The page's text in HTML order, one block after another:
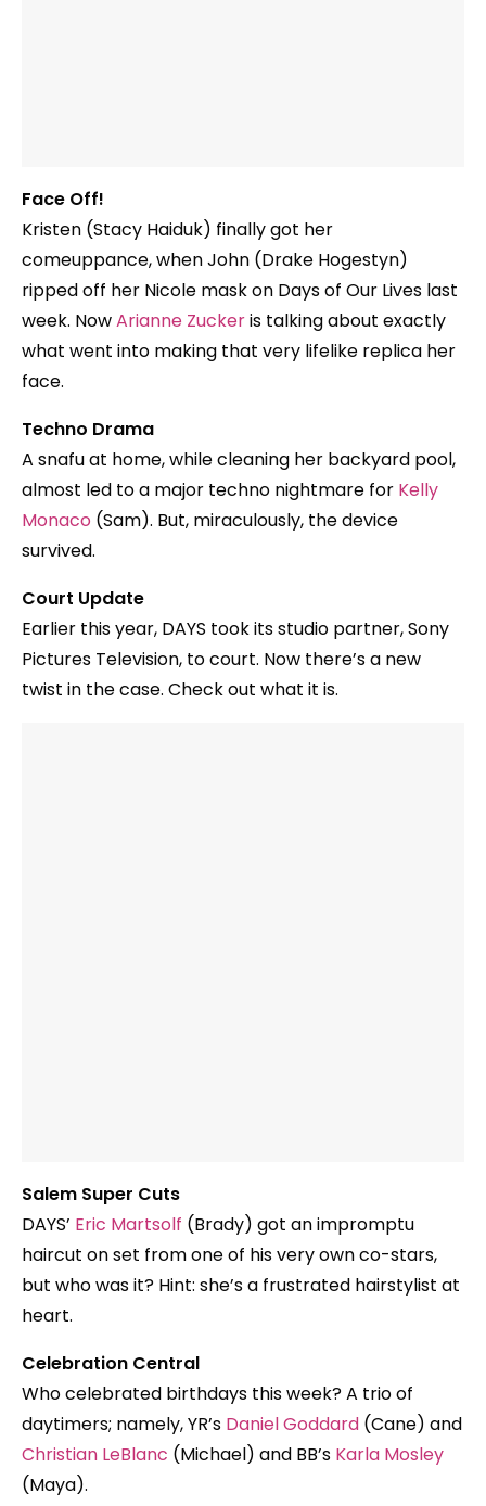
Face Off!
Kristen (Stacy Haiduk) finally got her
comeuppance, when John (Drake Hogestyn)
ripped off her Nicole mask on Days of Our Lives last
week. NowArianne Zuckeris talking about exactly
what went into making that very lifelike replica her
face.
Techno Drama
A snafu at home, while cleaning her backyard pool,
almost led to a major techno nightmare for Kelly
Monaco (Sam). But, miraculously, the device
survived.
Court Update
Earlier this year, DAYS took its studio partner, Sony
Pictures Television, to court. Now there’s a new
twist in the case. Check out what it is.
Salem Super Cuts
DAYS’ Eric Martsolf (Brady) got an impromptu
haircut on set from one of his very own co-stars,
but who was it? Hint: she’s a frustrated hairstylist at
heart.
Celebration Central
Who celebrated birthdays this week? A trio of
daytimers; namely, YR’s Daniel Goddard (Cane) and
Christian LeBlanc (Michael) and BB’s Karla Mosley
(Maya).